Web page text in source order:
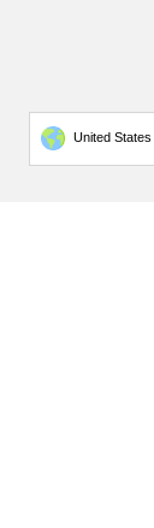
Country/region
United States